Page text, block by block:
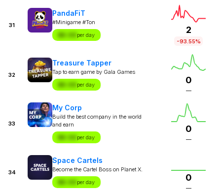
31
PandaFiT
#Minigame #Ton
$X.XX per day
2
-93.55%
32
Treasure Tapper
Tap to earn game by Gala Games
$X.XX per day 0
—
33
My Corp
Build the best company in the world
and earn
$X.XX per day
0
—
34
Space Cartels
Become the Cartel Boss on Planet X.
$X.XX per day 0
—